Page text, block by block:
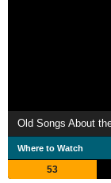
Where to Watch
53